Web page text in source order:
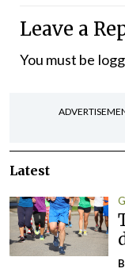
Leave a
You must be
Latest